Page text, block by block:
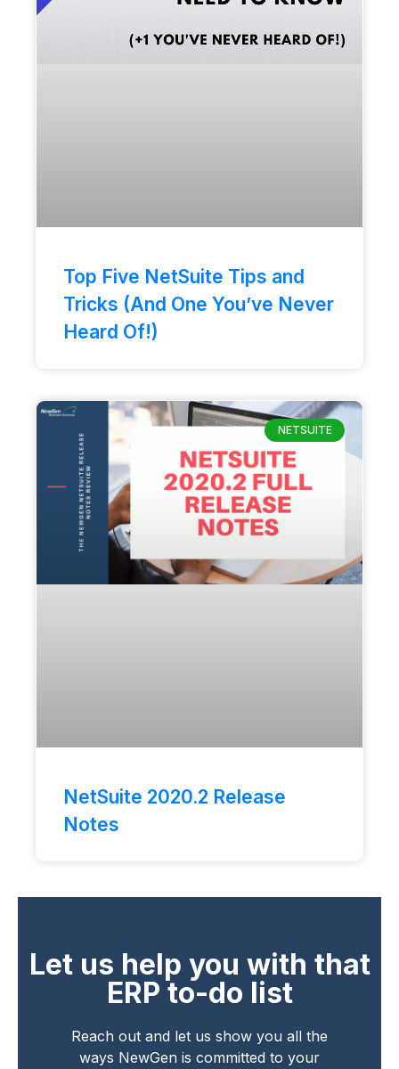
Top Five NetSuite Tips and
Tricks (And One You’ve Never
Heard Of!)
NETSUITE
NetSuite 2020.2 Release
Notes
Let us help you with that
ERP to-do list
Reach out and let us show you all the
ways NewGen is committed to your